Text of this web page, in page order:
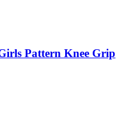
Pattern Knee Grip